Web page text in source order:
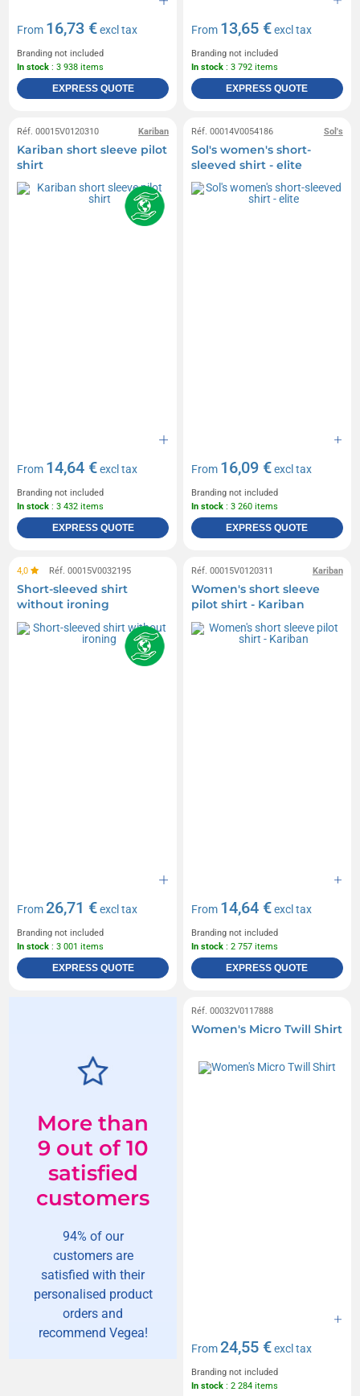
From 16,73 €excl tax
Branding not included
In stock : 3 938 items
EXPRESS QUOTE
From 13,65 €excl tax
Branding not included
In stock : 3 792 items
EXPRESS QUOTE
Kariban
Réf. 00015V0120310
Kariban short sleeve pilot
shirt
From 14,64 €excl tax
Branding not included
In stock : 3 432 items
EXPRESS QUOTE
Sol's
Réf. 00014V0054186
Sol's women's short-
sleeved shirt - elite
From 16,09 €excl tax
Branding not included
In stock : 3 260 items
EXPRESS QUOTE
4,0 Réf. 00015V0032195
Short-sleeved shirt
without ironing
From26,71 €excl tax
Branding not included
In stock : 3 001 items
EXPRESS QUOTE
Kariban
Réf. 00015V0120311
Women's short sleeve
pilot shirt - Kariban
From 14,64 €excl tax
Branding not included
In stock : 2 757 items
EXPRESS QUOTE
More than
9 out of 10
satisfied
customers
94% of our
customers are
satisfied with their
personalised product
orders and
recommend Vegea!
Réf. 00032V0117888
Women's Micro Twill Shirt
From24,55 €excl tax
Branding not included
In stock : 2 284 items